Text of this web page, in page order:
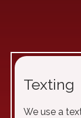
Texting
We use a